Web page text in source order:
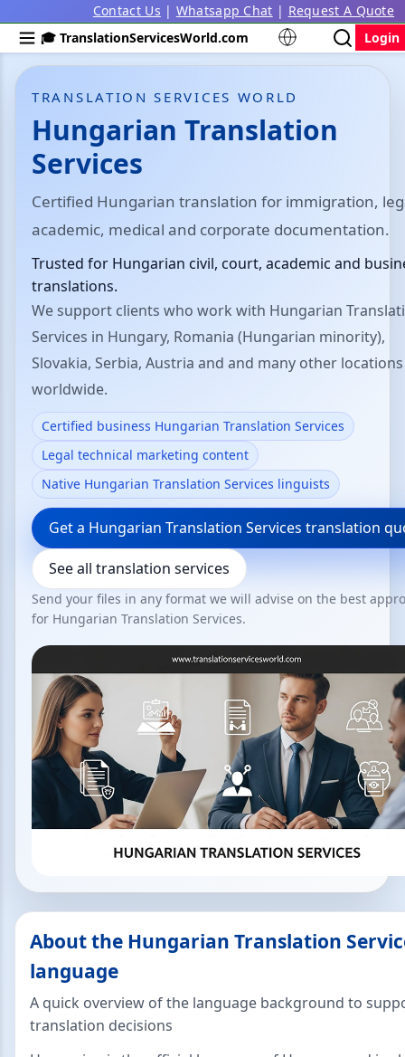
Contact Us | Whatsapp Chat | Request A Quote
🎓 TranslationServicesWorld.com
Login
TRANSLATION SERVICES WORLD
Hungarian Translation
Services
Certified Hungarian translation for immigration,
academic, medical and corporate documentation.
Trusted for Hungarian civil, court, academic and
translations.
We support clients who work with Hungarian
Services in Hungary, Romania (Hungarian minority),
Slovakia, Serbia, Austria and and many other locations
worldwide.
Certified business Hungarian Translation Services
Legal technical marketing content
Native Hungarian Translation Services linguists
Get a Hungarian Translation Services translation
See all translation services
Send your files in any format we will advise on the best
for Hungarian Translation Services.
About the Hungarian Translation
language
A quick overview of the language background to
translation decisions